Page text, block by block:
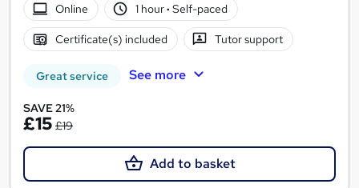
Online
1 hour· Self-paced
Certificate(s) included Tutor support
Great service See more
SAVE 21%
£15 £19
Add to basket